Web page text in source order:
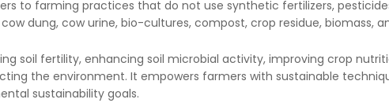
to farming practices that do not use synthetic fertilizers,
dung, cow urine, bio-cultures, compost, crop residue, biomass,
soil fertility, enhancing soil microbial activity, improving crop
the environment. It empowers farmers with sustainable
sustainability goals.